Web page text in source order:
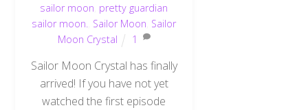
sailor moon pretty guardian
sailor moon. Sailor Moon Sailor
Moon Crystal
1
Sailor Moon Crystal has finally
arrived! If you have not yet
watched the first episode